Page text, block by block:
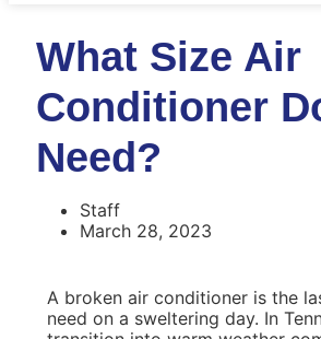
What Size Air
Conditioner
Need?
Staff
March 28, 2023
A broken air conditioner is the
need on a sweltering day. In